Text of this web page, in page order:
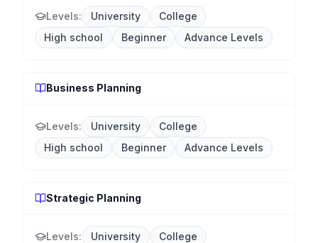
Levels: University
College
High school
Beginner Advance Levels
Business Planning
Levels: University
College
High school
Beginner Advance Levels
Strategic Planning
Levels: University
College